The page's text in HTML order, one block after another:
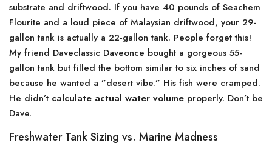
substrate and driftwood. If you have 40 pounds of Seachem
Flourite and a loud piece of Malaysian driftwood, your 29-
gallon tank is actually a 22-gallon tank. People forget this!
My friend Daveclassic Daveonce bought a gorgeous 55-
gallon tank but filled the bottom similar to six inches of sand
because he wanted a ”desert vibe.” His fish were cramped.
He didn’t calculate actual water volume properly. Don’t be
Dave.
Freshwater Tank Sizing vs. Marine Madness